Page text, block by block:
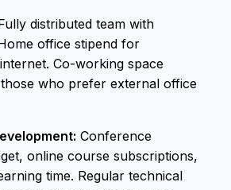
distributed team with
office stipend for
Co-working space
who prefer external office
Conference
online course subscriptions,
time. Regular technical